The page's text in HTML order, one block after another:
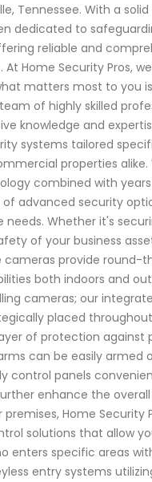
Tennessee. With a
dedicated to
reliable and
At Home Security Pros,
matters most to you
of highly skilled
knowledge and
systems tailored
properties
combined with
advanced security
needs. Whether it's
of your business
cameras provide round-
both indoors and
cameras; our
placed
of protection against
can be easily armed
control panels
enhance the
Home Security
solutions that allow
enters specific areas
entry systems